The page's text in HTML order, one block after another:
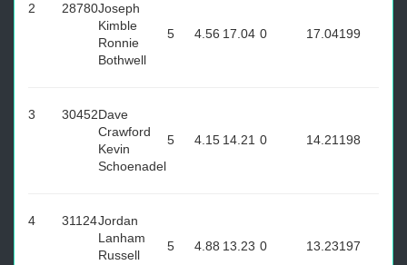
2 28780Joseph
Kimble
Ronnie
Bothwell
5 4.56 17.04 0 17.04199
3 30452Dave
Crawford
Kevin
Schoenadel
5 4.15 14.21 0 14.21 198
4 31124Jordan
Lanham
Russell
5 4.88 13.23 0 13.23197